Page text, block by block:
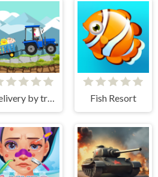
Delivery by tractor Fish Resort